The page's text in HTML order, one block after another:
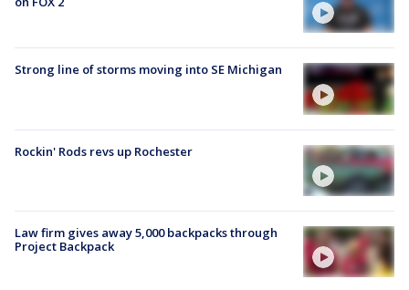
Strong line of storms moving into SE Michigan
Rockin' Rods revs up Rochester
Law firm gives away 5,000 backpacks through
Project Backpack